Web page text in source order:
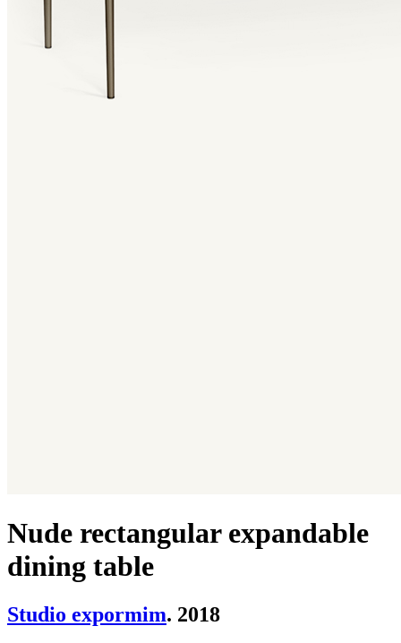
Nude rectangular expandable
dining table
Studio expormim. 2018